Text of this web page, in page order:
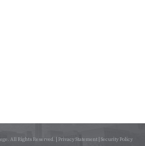
All Rights Reserved. | Privacy Statement| Security Policy